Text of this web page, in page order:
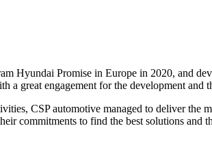
Hyundai Promise in Europe in 2020, and
a great engagement for the development and
CSP automotive managed to deliver
commitments to find the best solutions